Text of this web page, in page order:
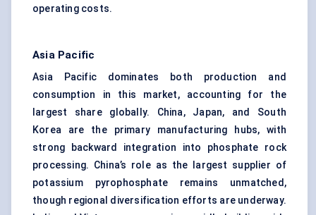
operating costs.
Asia Pacific
Asia Pacific dominates both production and
consumption in this market, accounting for the
largest share globally. China, Japan, and South
Korea are the primary manufacturing hubs, with
strong backward integration into phosphate rock
processing. China’s role as the largest supplier of
potassium pyrophosphate remains unmatched,
though regional diversification efforts are underway.